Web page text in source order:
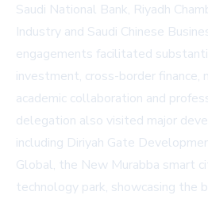
Saudi National Bank, Riyadh
Industry and Saudi Chinese
engagements facilitated
investment, cross-border finance,
academic collaboration and
delegation also visited major
including Diriyah Gate
Global, the New Murabba smart
technology park, showcasing the